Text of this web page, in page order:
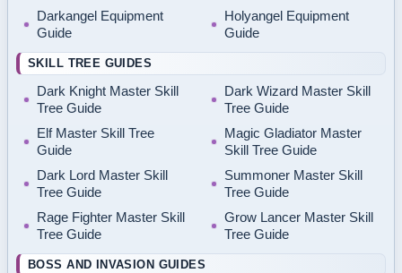
Darkangel Equipment
Guide
Holyangel Equipment
Guide
SKILL TREE GUIDES
Dark Knight Master Skill
Tree Guide
Dark Wizard Master Skill
Tree Guide
Elf Master Skill Tree
Guide
Magic Gladiator Master
Skill Tree Guide
Dark Lord Master Skill
Tree Guide
Summoner Master Skill
Tree Guide
Rage Fighter Master Skill
Tree Guide
Grow Lancer Master Skill
Tree Guide
BOSS AND INVASION GUIDES